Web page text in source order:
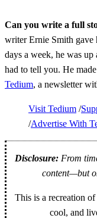
Can you write a full
writer Ernie Smith gave
days a week, he was up
had to tell you. He
Tedium, a newsletter
Visit Tedium
Advertise With
Disclosure:From
content—but
This is a recreation
cool, and